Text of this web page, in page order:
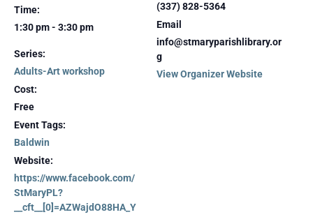
Time:
1:30 pm - 3:30 pm
Series:
Adults-Art workshop
Cost:
Free
Event Tags:
Baldwin
Website:
https://www.facebook.com/
StMaryPL?
__cft__[0]=AZWajdO88HA_Y
(337) 828-5364
Email
info@stmaryparishlibrary.or
g
View Organizer Website